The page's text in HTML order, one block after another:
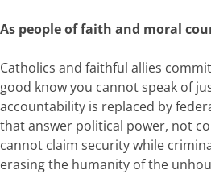
As people of faith and moral
Catholics and faithful allies
good know you cannot speak of
accountability is replaced by
that answer political power, not
cannot claim security while
erasing the humanity of the